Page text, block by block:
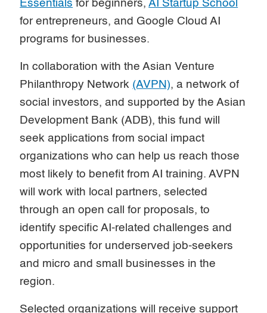
Essentials for beginners,AI Startup School
for entrepreneurs, and Google Cloud AI
programs for businesses.
In collaboration with the Asian Venture
Philanthropy Network (AVPN), a network of
social investors, and supported by the Asian
Development Bank (ADB), this fund will
seek applications from social impact
organizations who can help us reach those
most likely to benefit from AI training. AVPN
will work with local partners, selected
through an open call for proposals, to
identify specific AI-related challenges and
opportunities for underserved job-seekers
and micro and small businesses in the
region.
Selected organizations will receive support